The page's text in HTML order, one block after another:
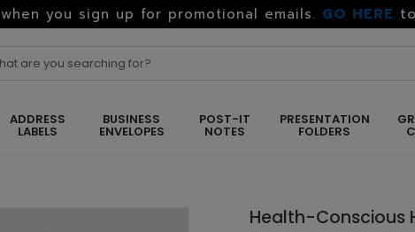
when you sign up for promotional emails. GO HERE
ADDRESS
LABELS
BUSINESS
ENVELOPES
POST-IT
NOTES
PRESENTATION
FOLDERS
Health-Conscious